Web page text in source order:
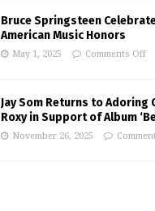
Bruce Springsteen
American Music Honors
May 1, 2025 Comments Off
Jay Som Returns to Adoring
Roxy in Support of Album
November 26, 2025